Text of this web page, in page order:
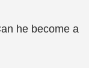
he become a